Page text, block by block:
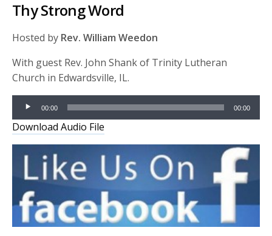
Thy Strong Word
Hosted by Rev. William Weedon
With guest Rev. John Shank of Trinity Lutheran
Church in Edwardsville, IL.
Audio
Player
00:00 00:00
Download Audio File